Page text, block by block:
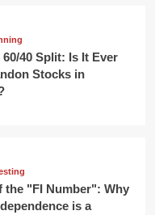
40 Split: Is It Ever
Stocks in
the "FI Number": Why
is a